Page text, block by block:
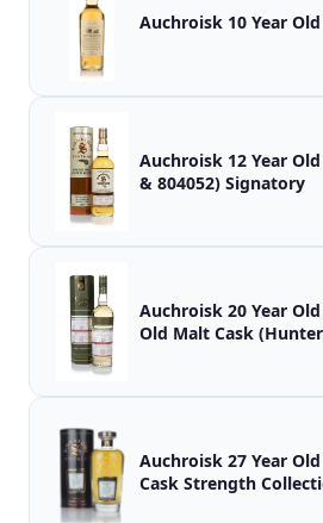
Auchroisk 12 Year Old
& 804052) Signatory
Auchroisk 20 Year
Old Malt Cask
Auchroisk 27 Year
Cask Strength